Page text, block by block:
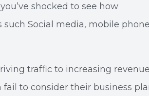
shocked to see how
Social media, mobile
traffic to increasing
to consider their business